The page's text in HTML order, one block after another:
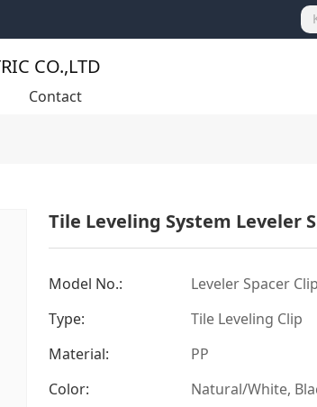
Contact
Tile Leveling System Leveler
Model No.:
Leveler Spacer
Type:
Tile Leveling Clip
Material:
PP
Color:
Natural/White,